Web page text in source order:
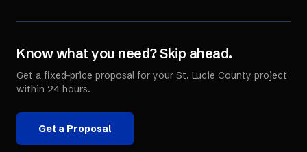
Know what you need? Skip ahead.
Get a fixed-price proposal for your St. Lucie County project
within 24 hours.
Get a Proposal